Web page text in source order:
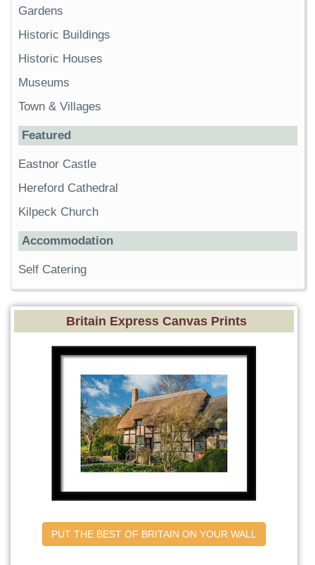
Gardens
Historic Buildings
Historic Houses
Museums
Town & Villages
Featured
Eastnor Castle
Hereford Cathedral
Kilpeck Church
Accommodation
Self Catering
Britain Express Canvas Prints
PUT THE BEST OF BRITAIN ON YOUR WALL